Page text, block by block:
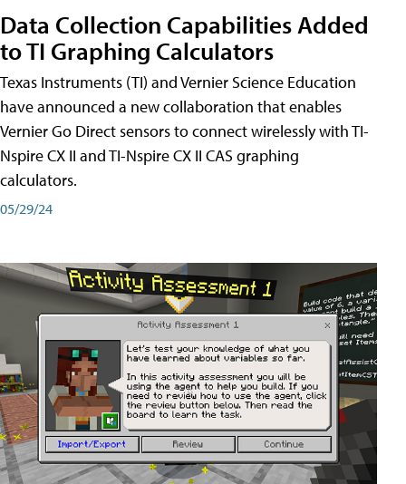
Data Collection Capabilities Added
to TI Graphing Calculators
Texas Instruments (TI) and Vernier Science Education
have announced a new collaboration that enables
Vernier Go Direct sensors to connect wirelessly with TI-
Nspire CX II and TI-Nspire CX II CAS graphing
calculators.
05/29/24